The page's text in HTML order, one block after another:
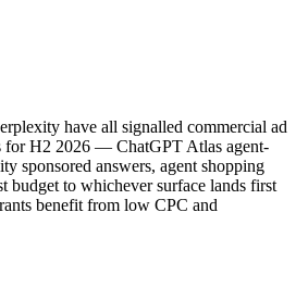
have all signalled commercial ad
for H2 2026 — ChatGPT Atlas agent-
sponsored answers, agent shopping
budget to whichever surface lands first
benefit from low CPC and